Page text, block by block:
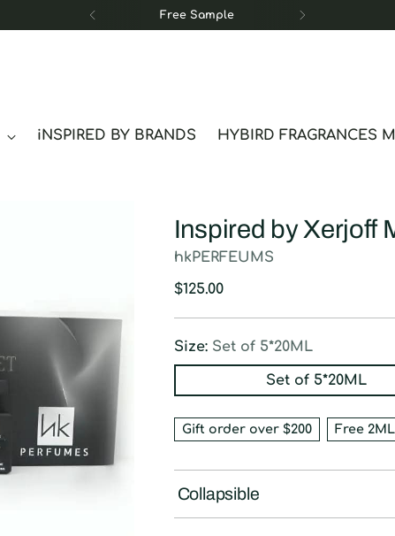
Free Sample
iNSPIRED BY BRANDS HYBIRD FRAGRANCES
Inspired by Xerjoff
hkPERFEUMS
Regular
$125.00
Size: Set of 5*20ML
Set of 5*20ML
Gift order over $200 Free
Collapsible